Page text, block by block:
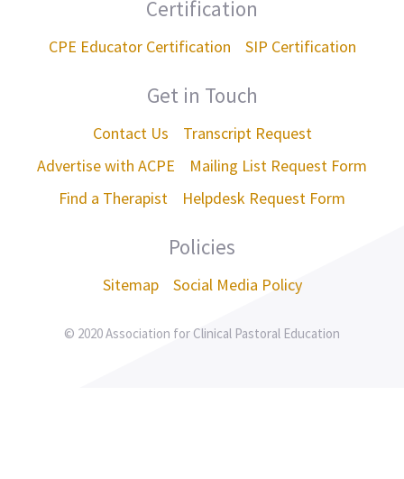
Certification
CPE Educator Certification SIP Certification
Get in Touch
Contact Us
Transcript Request
Advertise with ACPE
Mailing List Request Form
Find a Therapist
Helpdesk Request Form
Policies
Sitemap Social Media Policy
© 2020 Association for Clinical Pastoral Education